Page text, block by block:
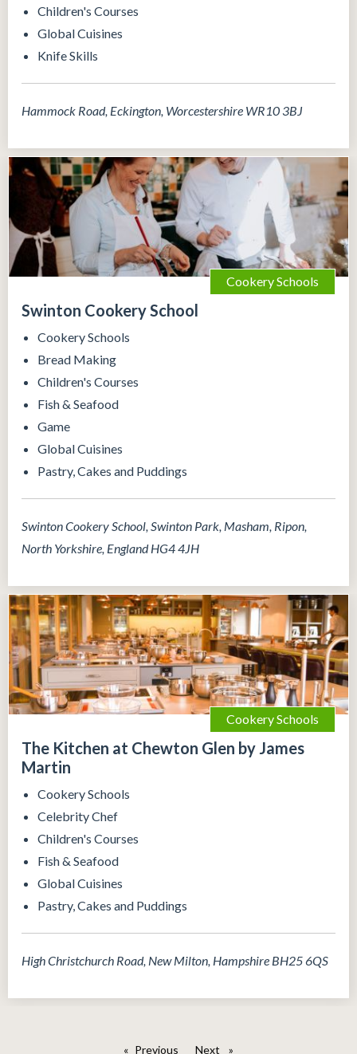
Children's Courses
Global Cuisines
Knife Skills
Hammock Road, Eckington, Worcestershire WR10 3BJ
Cookery Schools
Swinton Cookery School
Cookery Schools
Bread Making
Children's Courses
Fish & Seafood
Game
Global Cuisines
Pastry, Cakes and Puddings
Swinton Cookery School, Swinton Park, Masham, Ripon,
North Yorkshire, England HG4 4JH
Cookery Schools
The Kitchen at Chewton Glen by James
Martin
Cookery Schools
Celebrity Chef
Children's Courses
Fish & Seafood
Global Cuisines
Pastry, Cakes and Puddings
High Christchurch Road, New Milton, Hampshire BH25 6QS
Previous pageNext page